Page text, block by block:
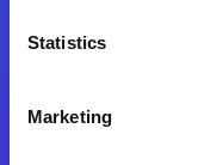
Statistics
Marketing